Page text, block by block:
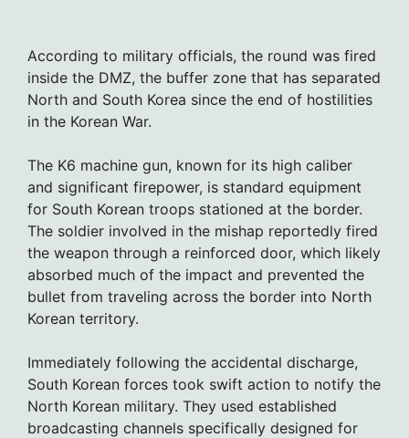
According to military officials, the round was fired
inside the DMZ, the buffer zone that has separated
North and South Korea since the end of hostilities
in the Korean War.
The K6 machine gun, known for its high caliber
and significant firepower, is standard equipment
for South Korean troops stationed at the border.
The soldier involved in the mishap reportedly fired
the weapon through a reinforced door, which likely
absorbed much of the impact and prevented the
bullet from traveling across the border into North
Korean territory.
Immediately following the accidental discharge,
South Korean forces took swift action to notify the
North Korean military. They used established
broadcasting channels specifically designed for